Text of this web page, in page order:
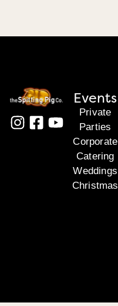
Events
Private
Parties
Corporate
Catering
Weddings
Christmas